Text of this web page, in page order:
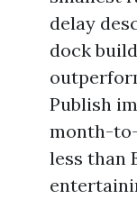
delay
dock
Publish
month-
less than